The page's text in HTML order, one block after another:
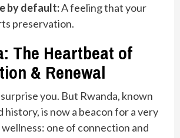
by default:A feeling that your
preservation.
The Heartbeat of
& Renewal
you. But Rwanda, known
is now a beacon for a very
one of connection and